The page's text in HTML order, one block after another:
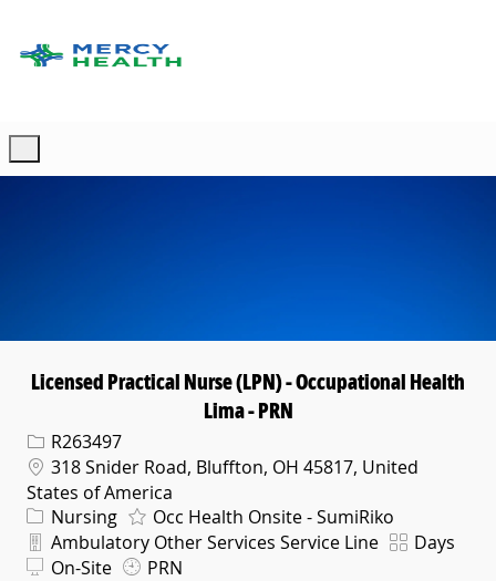
Licensed Practical Nurse (LPN) - Occupational Health
Lima - PRN
Req IDR263497
Location
318 Snider Road, Bluffton, OH 45817, United
States of America
Category
Nursing Occ Health Onsite - SumiRiko
Department
Ambulatory Other Services Service Line ShiftDays
On-Site
PRN